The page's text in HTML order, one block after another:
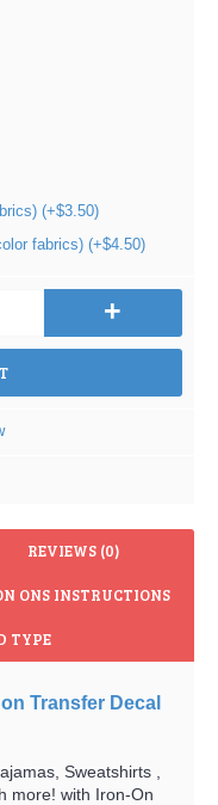
(+$3.50)
fabrics) (+$4.50)
+
REVIEWS (0)
ONS INSTRUCTIONS
TYPE
Transfer Decal
Sweatshirts ,
more! with Iron-On